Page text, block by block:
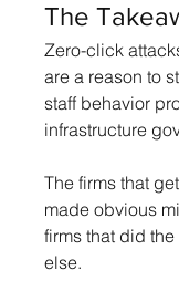
The
Zero-click
are a reason to
staff behavior
infrastructure
The firms that
made obvious
firms that did
else.